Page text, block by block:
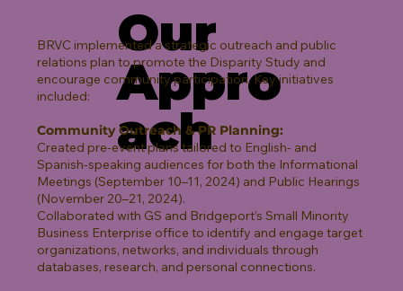
Our
Appro
ach
BRVC implemented a strategic outreach and public
relations plan to promote the Disparity Study and
encourage community participation. Key initiatives
included:
Community Outreach & PR Planning:
Created pre-event plans tailored to English- and
Spanish-speaking audiences for both the Informational
Meetings (September 10–11, 2024) and Public Hearings
(November 20–21, 2024).
Collaborated with GS and Bridgeport’s Small Minority
Business Enterprise office to identify and engage target
organizations, networks, and individuals through
databases, research, and personal connections.